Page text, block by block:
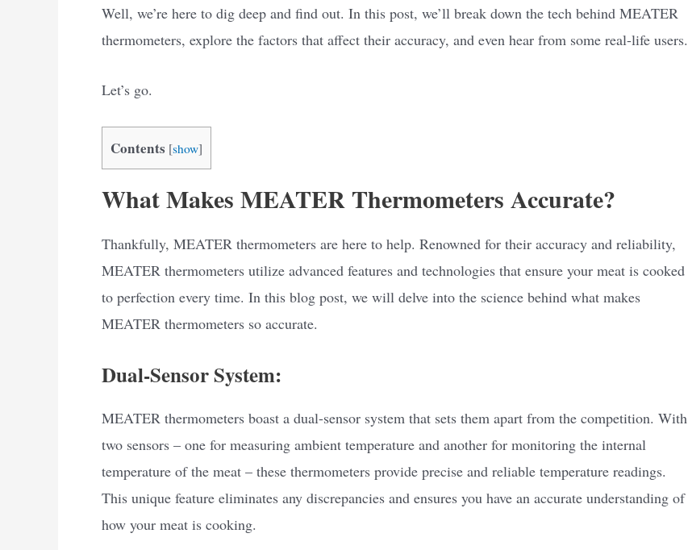
Well, we’re here to dig deep and find out. In this post, we’ll break down the tech behind MEATER
thermometers, explore the factors that affect their accuracy, and even hear from some real-life users.
Let’s go.
Contents [show]
What Makes MEATER Thermometers Accurate?
Thankfully, MEATER thermometers are here to help. Renowned for their accuracy and reliability,
MEATER thermometers utilize advanced features and technologies that ensure your meat is cooked
to perfection every time. In this blog post, we will delve into the science behind what makes
MEATER thermometers so accurate.
Dual-Sensor System:
MEATER thermometers boast a dual-sensor system that sets them apart from the competition. With
two sensors – one for measuring ambient temperature and another for monitoring the internal
temperature of the meat – these thermometers provide precise and reliable temperature readings.
This unique feature eliminates any discrepancies and ensures you have an accurate understanding of
how your meat is cooking.